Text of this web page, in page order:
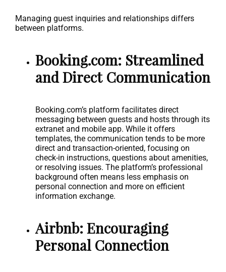
Managing guest inquiries and relationships differs
between platforms.
Booking.com: Streamlined
and Direct Communication
Booking.com’s platform facilitates direct
messaging between guests and hosts through its
extranet and mobile app. While it offers
templates, the communication tends to be more
direct and transaction-oriented, focusing on
check-in instructions, questions about amenities,
or resolving issues. The platform’s professional
background often means less emphasis on
personal connection and more on efficient
information exchange.
Airbnb: Encouraging
Personal Connection